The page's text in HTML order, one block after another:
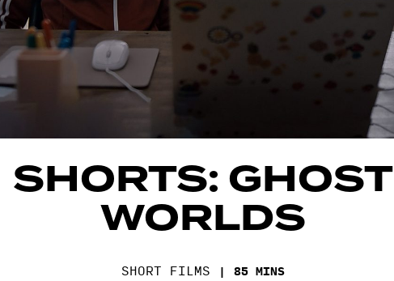
SHORTS: GHOST
WORLDS
SHORT FILMS 85 MINS